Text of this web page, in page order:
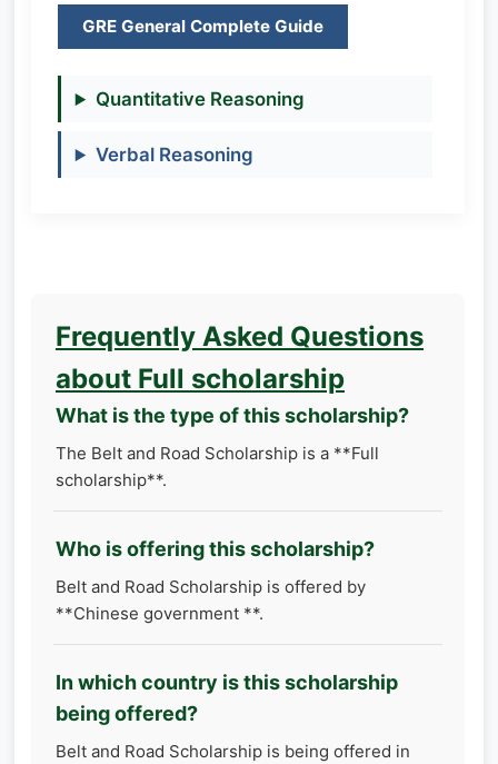
GRE General Complete Guide
Quantitative Reasoning
Verbal Reasoning
Frequently Asked Questions
about Full scholarship
What is the type of this scholarship?
The Belt and Road Scholarship is a **Full
scholarship**.
Who is offering this scholarship?
Belt and Road Scholarship is offered by
**Chinese government **.
In which country is this scholarship
being offered?
Belt and Road Scholarship is being offered in